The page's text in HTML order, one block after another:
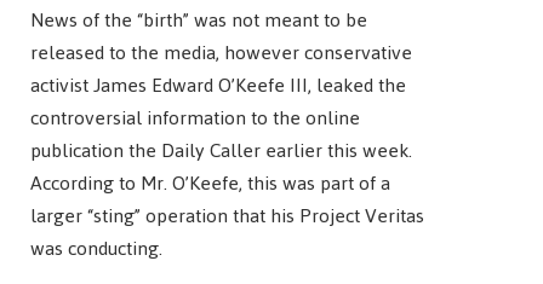
News of the “birth” was not meant to be
released to the media, however conservative
activist James Edward O’Keefe III, leaked the
controversial information to the online
publication the Daily Caller earlier this week.
According to Mr. O’Keefe, this was part of a
larger “sting” operation that his Project Veritas
was conducting.